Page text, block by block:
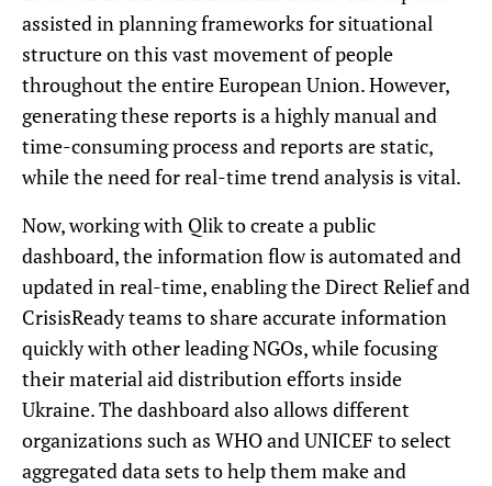
assisted in planning frameworks for situational
structure on this vast movement of people
throughout the entire European Union. However,
generating these reports is a highly manual and
time-consuming process and reports are static,
while the need for real-time trend analysis is vital.
Now, working with Qlik to create a public
dashboard, the information flow is automated and
updated in real-time, enabling the Direct Relief and
CrisisReady teams to share accurate information
quickly with other leading NGOs, while focusing
their material aid distribution efforts inside
Ukraine. The dashboard also allows different
organizations such as WHO and UNICEF to select
aggregated data sets to help them make and